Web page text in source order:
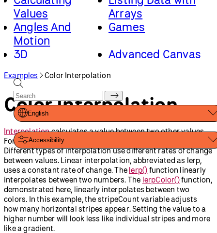
Values
Arrays
Angles And
Motion
Games
3D
Advanced Canvas
Classes And
Objects
Loading And
Saving Data
Math And Physics
English
Accessibility
Examples Color Interpolation
Color Interpolation
Interpolationcalculates a value between two other values.
For example, the number 5 is halfway between 0 and 10.
Different types of interpolation use different rates of change
between values. Linear interpolation, abbreviated as lerp,
uses a constant rate of change. The lerp() function linearly
interpolates between two numbers. The lerpColor()function,
demonstrated here, linearly interpolates between two
colors. In this example, the stripeCount variable adjusts
how many horizontal stripes appear. Setting the value to a
higher number will look less like individual stripes and more
like a gradient.